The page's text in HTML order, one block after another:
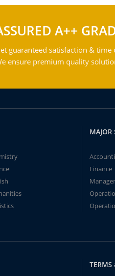
A++
guaranteed satisfaction &
ensure premium quality
MAJOR
Finance
TERMS